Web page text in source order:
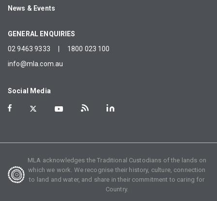
News & Events
GENERAL ENQUIRIES
02 9463 9333
1800 023 100
info@mla.com.au
Social Media
MLA acknowledges the Traditional Custodians of the lands on
which we work. We recognise their history, culture, connection
to land and water, and share in their commitment to caring for
Country.